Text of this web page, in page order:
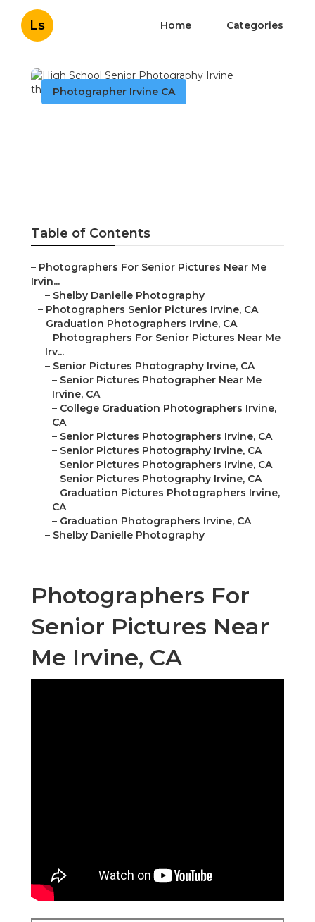
Ls Home Categories
Photographer Irvine CA
Table of Contents
– Photographers For Senior Pictures Near Me
Irvin...
– Shelby Danielle Photography
– Photographers Senior Pictures Irvine, CA
– Graduation Photographers Irvine, CA
– Photographers For Senior Pictures Near Me
Irv...
– Senior Pictures Photography Irvine, CA
– Senior Pictures Photographer Near Me
Irvine, CA
– College Graduation Photographers Irvine,
CA
– Senior Pictures Photographers Irvine, CA
– Senior Pictures Photography Irvine, CA
– Senior Pictures Photographers Irvine, CA
– Senior Pictures Photography Irvine, CA
– Graduation Pictures Photographers Irvine,
CA
– Graduation Photographers Irvine, CA
– Shelby Danielle Photography
Photographers For
Senior Pictures Near
Me Irvine, CA